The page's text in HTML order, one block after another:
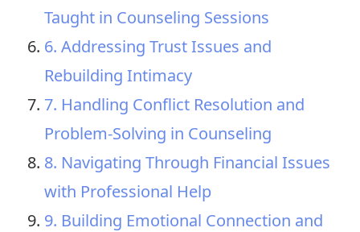
Taught in Counseling Sessions
6. Addressing Trust Issues and
Rebuilding Intimacy
7. Handling Conflict Resolution and
Problem-Solving in Counseling
8. Navigating Through Financial Issues
with Professional Help
9. Building Emotional Connection and